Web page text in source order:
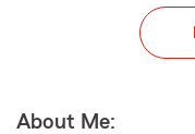
About Me: